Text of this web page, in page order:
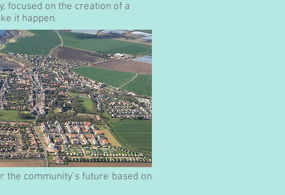
focused on the creation of a
it happen.
community’s future based on